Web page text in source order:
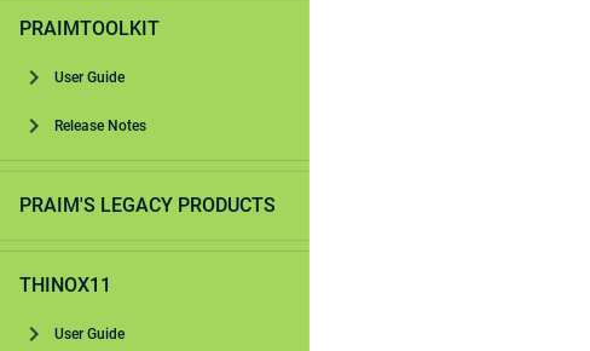
PRAIMTOOLKIT
User Guide
Release Notes
PRAIM'S LEGACY PRODUCTS
THINOX11
User Guide